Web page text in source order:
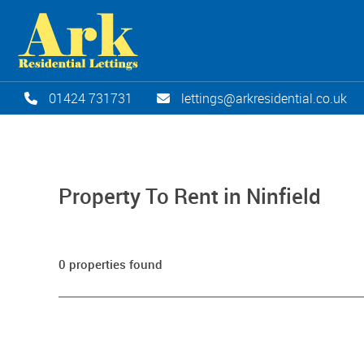
01424 731731 lettings@arkresidential.co.uk
Property To Rent in Ninfield
0 properties found